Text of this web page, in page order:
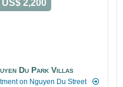
US$ 2,200
Du Park Villas
on Nguyen Du Street